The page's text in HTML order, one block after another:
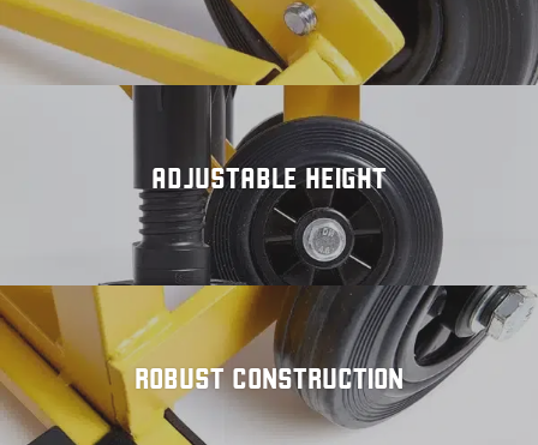
ADJUSTABLE HEIGHT
ROBUST CONSTRUCTION